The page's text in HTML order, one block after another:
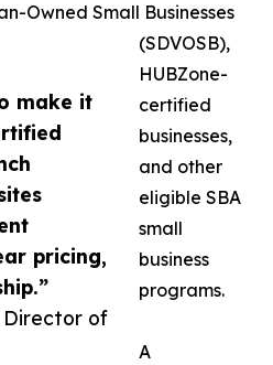
make it
pricing,
of
Owned Small Businesses
(SDVOSB),
HUBZone-
certified
businesses,
and other
eligible SBA
small
business
programs.
A